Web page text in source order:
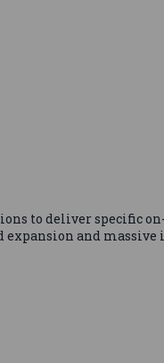
to deliver specific
and massive